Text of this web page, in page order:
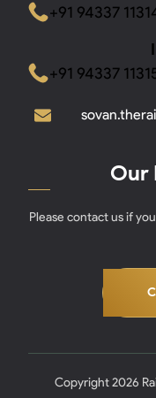
+91 94337
+91 94337
Our
Please contact us if
Copyright 2026